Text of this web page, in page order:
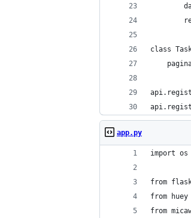
class
app.py
import os
from
from huey
from